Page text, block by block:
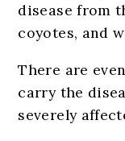
disease from
coyotes, and
There are
carry the
severely